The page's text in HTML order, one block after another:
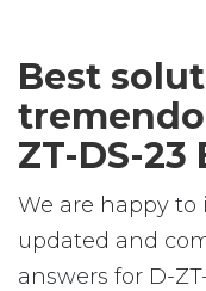
Best
ZT-DS-23
We are happy
updated and
answers for D-